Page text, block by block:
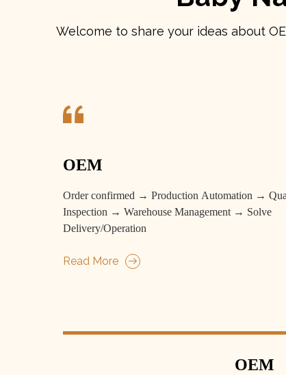
Welcome to share your ideas about
OEM
Order confirmed → Production Automation →
Inspection → Warehouse Management → Solve
Delivery/Operation
Read More
OEM